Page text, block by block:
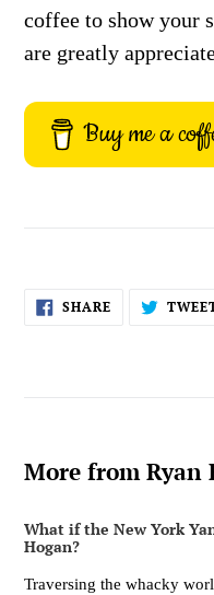
coffee to show your
are greatly
Buy me a
SHARESHARE
ON
More from Ryan
What if the New York
Hogan?
Traversing the whacky